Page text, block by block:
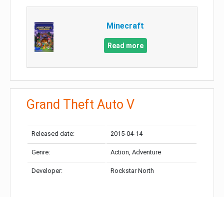
Minecraft
Read more
Grand Theft Auto V
Released date: 2015-04-14
Genre: Action, Adventure
Developer: Rockstar North